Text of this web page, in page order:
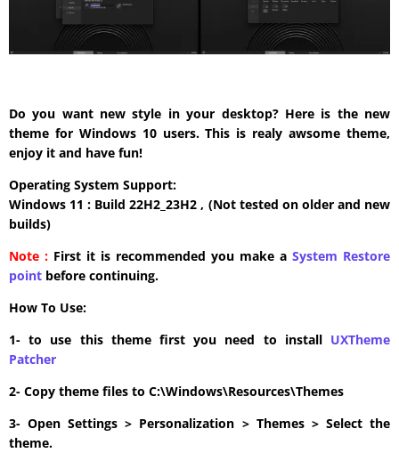
Do you want new style in your desktop? Here is the new
theme for Windows 10 users. This is realy awsome theme,
enjoy it and have fun!
Operating System Support:
Windows 11 : Build 22H2_23H2 , (Not tested on older and new
builds)
Note : First it is recommended you make a System Restore
point before continuing.
How To Use:
1- to use this theme first you need to install UXTheme
Patcher
2- Copy theme files to C:\Windows\Resources\Themes
3- Open Settings > Personalization > Themes > Select the
theme.